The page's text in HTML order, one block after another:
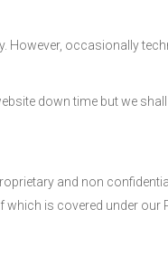
However, occasionally
down time but we
and non
is covered under our